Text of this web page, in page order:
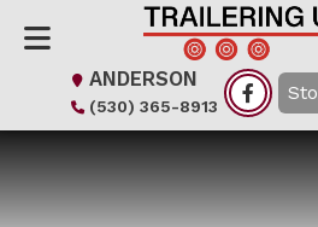
ANDERSON
(530) 365-8913